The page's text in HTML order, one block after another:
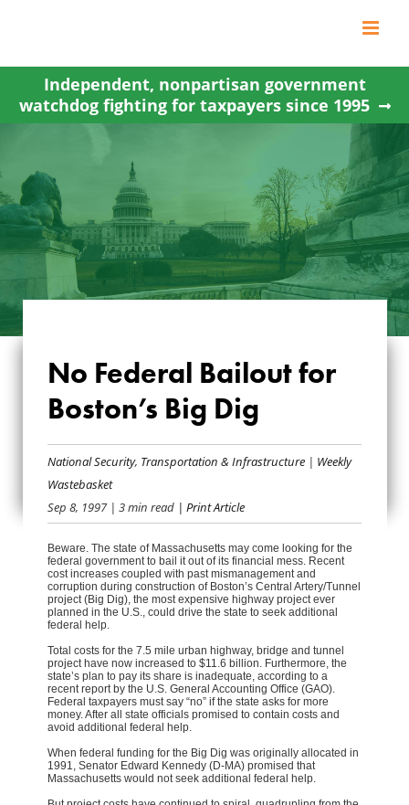
content
Independent, nonpartisan government
watchdog fighting for taxpayers since 1995
NO FEDERAL
BAILOUT FOR
BOSTON’S BIG DIG
No Federal Bailout for
Boston’s Big Dig
National Security, Transportation & Infrastructure | Weekly
Wastebasket
Sep 8, 1997| 3 min read | Print Article
Beware. The state of Massachusetts may come looking for the
federal government to bail it out of its financial mess. Recent
cost increases coupled with past mismanagement and
corruption during construction of Boston’s Central Artery/Tunnel
project (Big Dig), the most expensive highway project ever
planned in the U.S., could drive the state to seek additional
federal help.
Total costs for the 7.5 mile urban highway, bridge and tunnel
project have now increased to $11.6 billion. Furthermore, the
state’s plan to pay its share is inadequate, according to a
recent report by the U.S. General Accounting Office (GAO).
Federal taxpayers must say “no” if the state asks for more
money. After all state officials promised to contain costs and
avoid additional federal help.
When federal funding for the Big Dig was originally allocated in
1991, Senator Edward Kennedy (D-MA) promised that
Massachusetts would not seek additional federal help.